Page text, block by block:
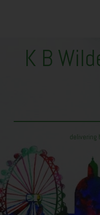
K B
delivering